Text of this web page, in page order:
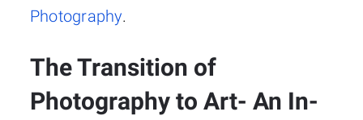
Photography.
The Transition of
Photography to Art- An In-